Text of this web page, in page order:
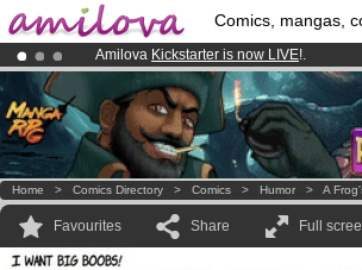
Comics, mangas,
Amilova Kickstarter is now LIVE!.
Premium membership from3.95 euros
Already 100000membersand 1000
Home > Comics Directory > Comics > Humor > A
Favourites Share Full